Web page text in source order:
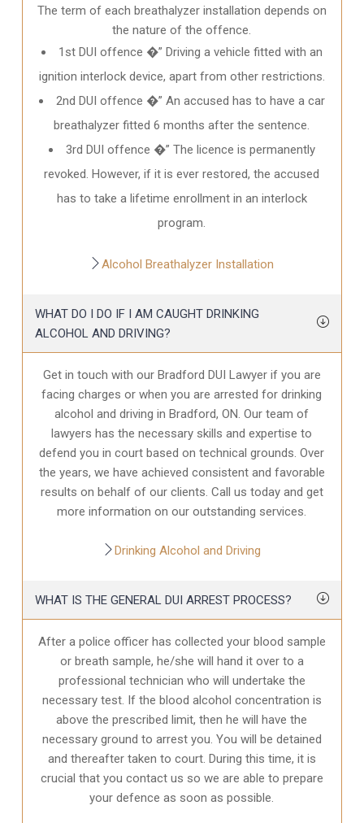
The term of each breathalyzer installation depends on
the nature of the offence.
1st DUI offence �” Driving a vehicle fitted with an
ignition interlock device, apart from other restrictions.
2nd DUI offence �” An accused has to have a car
breathalyzer fitted 6 months after the sentence.
3rd DUI offence �” The licence is permanently
revoked. However, if it is ever restored, the accused
has to take a lifetime enrollment in an interlock
program.
Alcohol Breathalyzer Installation
WHAT DO I DO IF I AM CAUGHT DRINKING
ALCOHOL AND DRIVING?
Get in touch with our Bradford DUI Lawyer if you are
facing charges or when you are arrested for drinking
alcohol and driving in Bradford, ON. Our team of
lawyers has the necessary skills and expertise to
defend you in court based on technical grounds. Over
the years, we have achieved consistent and favorable
results on behalf of our clients. Call us today and get
more information on our outstanding services.
Drinking Alcohol and Driving
WHAT IS THE GENERAL DUI ARREST PROCESS?
After a police officer has collected your blood sample
or breath sample, he/she will hand it over to a
professional technician who will undertake the
necessary test. If the blood alcohol concentration is
above the prescribed limit, then he will have the
necessary ground to arrest you. You will be detained
and thereafter taken to court. During this time, it is
crucial that you contact us so we are able to prepare
your defence as soon as possible.